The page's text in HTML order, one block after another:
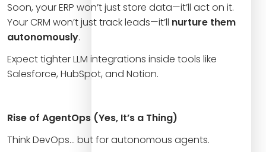
Soon, your ERP won’t just store data—it’ll act on it.
Your CRM won’t just track leads—it’ll nurture them
autonomously.
Expect tighter LLM integrations inside tools like
Salesforce, HubSpot, and Notion.
Rise of AgentOps (Yes, It’s a Thing)
Think DevOps… but for autonomous agents.